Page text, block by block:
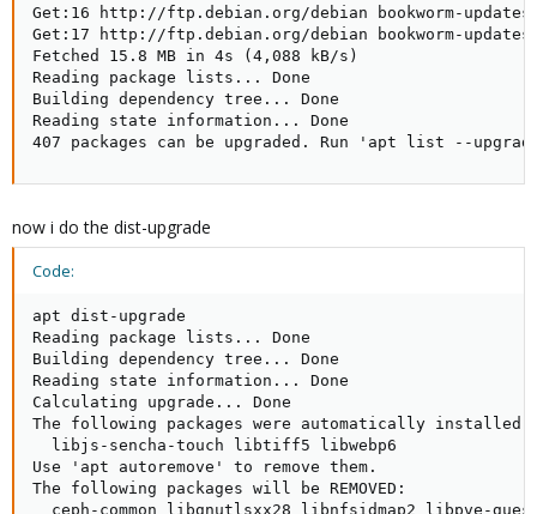
Get:16 http://ftp.debian.org/debian bookworm-
Get:17 http://ftp.debian.org/debian bookworm-
Fetched 15.8 MB in 4s (4,088 kB/s)
Reading package lists... Done
Building dependency tree... Done
Reading state information... Done
407 packages can be upgraded. Run 'apt list --
now i do the dist-upgrade
Code:
apt dist-upgrade
Reading package lists... Done
Building dependency tree... Done
Reading state information... Done
Calculating upgrade... Done
The following packages were automatically installed
  libjs-sencha-touch libtiff5 libwebp6
Use 'apt autoremove' to remove them.
The following packages will be REMOVED:
ceph-common libgnutlsxx28 libnfsidmap2 libpve-